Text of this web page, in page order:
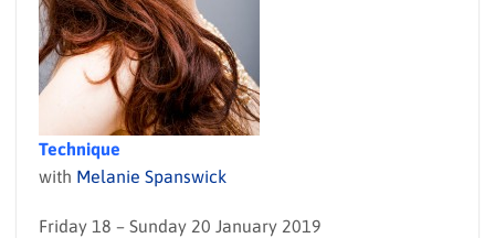
Technique
with Melanie Spanswick
Friday 18 – Sunday 20 January 2019